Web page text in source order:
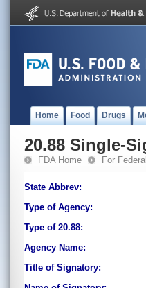
Home Food Drugs
20.88 Single-
FDA Home For
State Abbrev:
Type of Agency:
Type of 20.88:
Agency Name:
Title of Signatory: